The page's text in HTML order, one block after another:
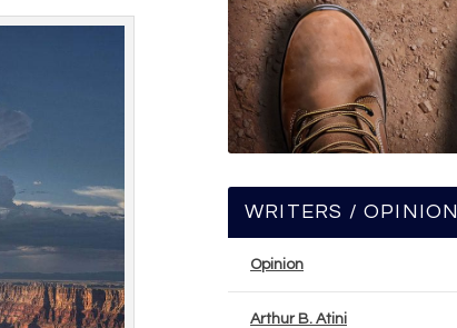
WRITERS / OPINION
Opinion
Arthur B. Atini